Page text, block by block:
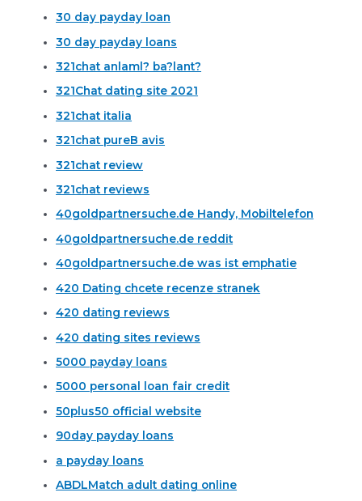
30 day payday loan
30 day payday loans
321chat anlaml? ba?lant?
321Chat dating site 2021
321chat italia
321chat pureВ avis
321chat review
321chat reviews
40goldpartnersuche.de Handy, Mobiltelefon
40goldpartnersuche.de reddit
40goldpartnersuche.de was ist emphatie
420 Dating chcete recenze stranek
420 dating reviews
420 dating sites reviews
5000 payday loans
5000 personal loan fair credit
50plus50 official website
90day payday loans
a payday loans
ABDLMatch adult dating online